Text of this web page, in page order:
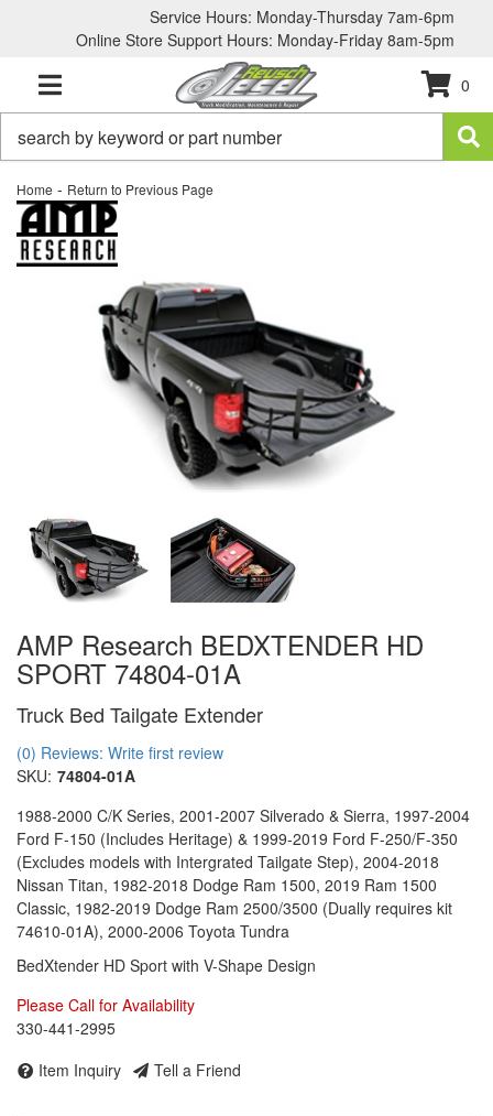
Service Hours: Monday-Thursday 7am-6pm
Online Store Support Hours: Monday-Friday 8am-5pm
TOGGLE NAVIGATION
0
Home - Return to Previous Page
AMP Research BEDXTENDER HD
SPORT 74804-01A
Truck Bed Tailgate Extender
(0) Reviews: Write first review
SKU: 74804-01A
1988-2000 C/K Series, 2001-2007 Silverado & Sierra, 1997-2004
Ford F-150 (Includes Heritage) & 1999-2019 Ford F-250/F-350
(Excludes models with Intergrated Tailgate Step), 2004-2018
Nissan Titan, 1982-2018 Dodge Ram 1500, 2019 Ram 1500
Classic, 1982-2019 Dodge Ram 2500/3500 (Dually requires kit
74610-01A), 2000-2006 Toyota Tundra
BedXtender HD Sport with V-Shape Design
Please Call for Availability
330-441-2995
Item Inquiry
Tell a Friend